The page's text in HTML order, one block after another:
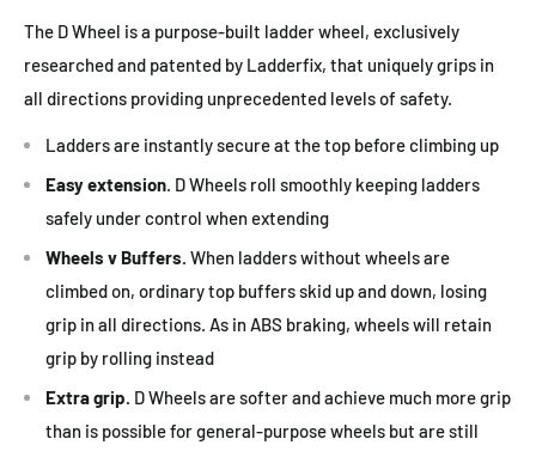
The D Wheel is a purpose-built ladder wheel, exclusively
researched and patented by Ladderfix, that uniquely grips in
all directions providing unprecedented levels of safety.
Ladders are instantly secure at the top before climbing up
Easy extension. D Wheels roll smoothly keeping ladders
safely under control when extending
Wheels v Buffers. When ladders without wheels are
climbed on, ordinary top buffers skid up and down, losing
grip in all directions. As in ABS braking, wheels will retain
grip by rolling instead
Extra grip. D Wheels are softer and achieve much more grip
than is possible for general-purpose wheels but are still